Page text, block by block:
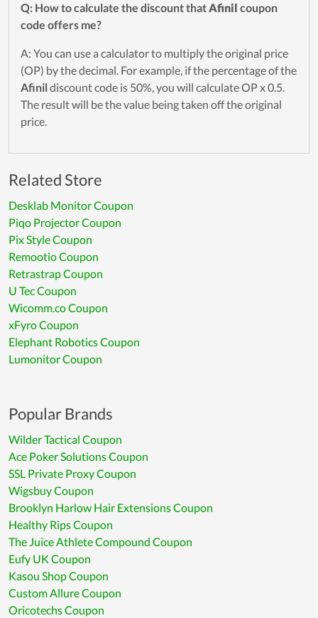
Q: How to calculate the discount thatAfinil coupon
code offers me?
A: You can use a calculator to multiply the original price
(OP) by the decimal. For example, if the percentage of the
Afinildiscount code is 50%, you will calculate OP x 0.5.
The result will be the value being taken off the original
price.
Related Store
Desklab Monitor Coupon
Piqo Projector Coupon
Pix Style Coupon
Remootio Coupon
Retrastrap Coupon
U Tec Coupon
Wicomm.co Coupon
xFyro Coupon
Elephant Robotics Coupon
Lumonitor Coupon
Popular Brands
Wilder Tactical Coupon
Ace Poker Solutions Coupon
SSL Private Proxy Coupon
Wigsbuy Coupon
Brooklyn Harlow Hair Extensions Coupon
Healthy Rips Coupon
The Juice Athlete Compound Coupon
Eufy UK Coupon
Kasou Shop Coupon
Custom Allure Coupon
Oricotechs Coupon